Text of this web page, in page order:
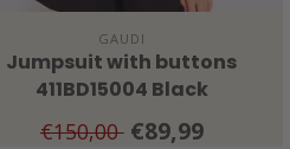
GAUDI
Jumpsuit with buttons
411BD15004 Black
€150,00 €89,99